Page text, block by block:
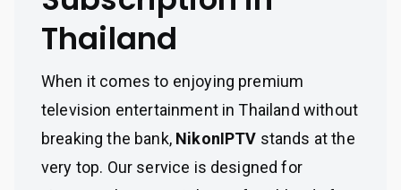
Thailand
When it comes to enjoying premium
television entertainment in Thailand without
breaking the bank, NikonIPTV stands at the
very top. Our service is designed for